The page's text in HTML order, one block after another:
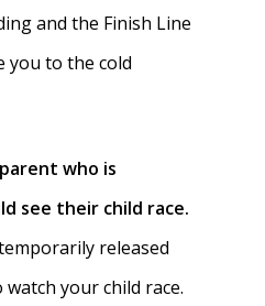
and the Finish Line
you to the cold
who is
see their child race.
released
your child race.